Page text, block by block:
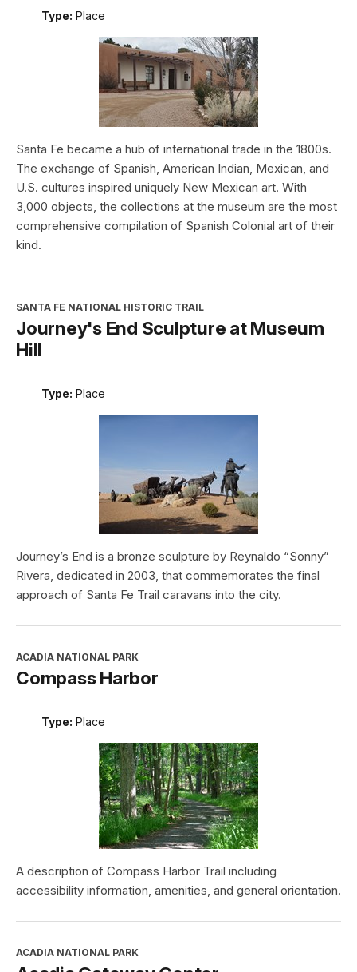
Type: Place
Santa Fe became a hub of international trade in the 1800s.
The exchange of Spanish, American Indian, Mexican, and
U.S. cultures inspired uniquely New Mexican art. With
3,000 objects, the collections at the museum are the most
comprehensive compilation of Spanish Colonial art of their
kind.
SANTA FE NATIONAL HISTORIC TRAIL
Journey's End Sculpture at Museum
Hill
Type: Place
Journey’s End is a bronze sculpture by Reynaldo “Sonny”
Rivera, dedicated in 2003, that commemorates the final
approach of Santa Fe Trail caravans into the city.
ACADIA NATIONAL PARK
Compass Harbor
Type: Place
A description of Compass Harbor Trail including
accessibility information, amenities, and general orientation.
ACADIA NATIONAL PARK